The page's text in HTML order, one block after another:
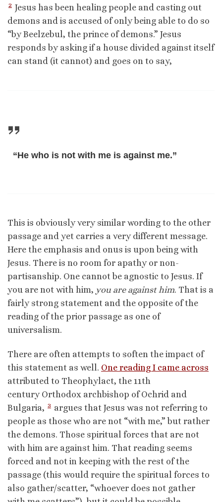
2 Jesus has been healing people and casting out
demons and is accused of only being able to do so
“by Beelzebul, the prince of demons.” Jesus
responds by asking if a house divided against itself
can stand (it cannot) and goes on to say,
“He who is not with me is against me.”
This is obviously very similar wording to the other
passage and yet carries a very different message.
Here the emphasis and onus is upon being with
Jesus. There is no room for apathy or non-
partisanship. One cannot be agnostic to Jesus. If
you are not with him, you are against him. That is a
fairly strong statement and the opposite of the
reading of the prior passage as one of
universalism.
There are often attempts to soften the impact of
this statement as well. One reading I came across
attributed to Theophylact, the 11th
century Orthodox archbishop of Ochrid and
Bulgaria, 3 argues that Jesus was not referring to
people as those who are not “with me,” but rather
the demons. Those spiritual forces that are not
with him are against him. That reading seems
forced and not in keeping with the rest of the
passage (this would require the spiritual forces to
also gather/scatter, “whoever does not gather